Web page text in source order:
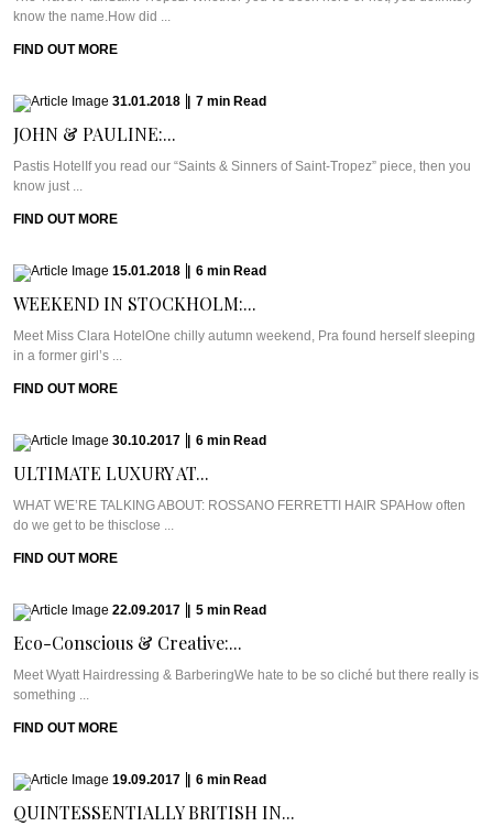
know the name.How did ...
FIND OUT MORE
31.01.2018 7 min Read
JOHN & PAULINE:...
Pastis HotelIf you read our “Saints & Sinners of Saint-Tropez” piece, then you
know just ...
FIND OUT MORE
15.01.2018 6 min Read
WEEKEND IN STOCKHOLM:...
Meet Miss Clara HotelOne chilly autumn weekend, Pra found herself sleeping
in a former girl’s ...
FIND OUT MORE
30.10.2017 6 min Read
ULTIMATE LUXURY AT...
WHAT WE’RE TALKING ABOUT: ROSSANO FERRETTI HAIR SPAHow often
do we get to be thisclose ...
FIND OUT MORE
22.09.2017 5 min Read
Eco-Conscious & Creative:...
Meet Wyatt Hairdressing & BarberingWe hate to be so cliché but there really is
something ...
FIND OUT MORE
19.09.2017 6 min Read
QUINTESSENTIALLY BRITISH IN...